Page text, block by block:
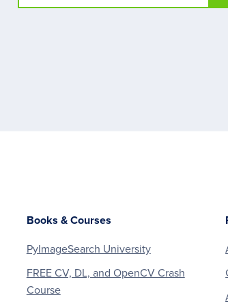
Books & Courses
PyImageSearch University
FREE CV, DL, and OpenCV Crash
Course